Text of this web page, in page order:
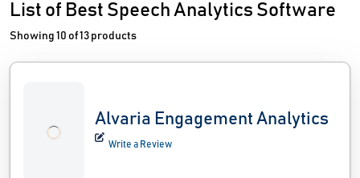
List of Best Speech Analytics Software
Showing 10 of 13 products
Alvaria Engagement Analytics
Write a Review